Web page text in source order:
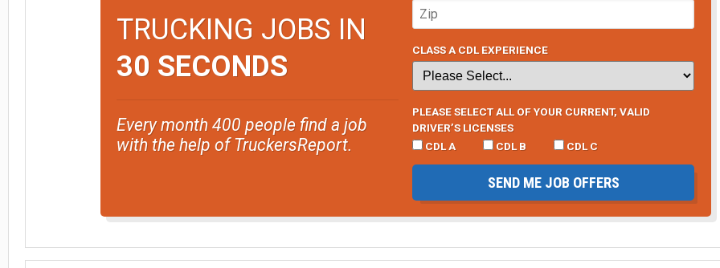
TRUCKING JOBS IN
30 SECONDS
Every month 400 people find a job
with the help of TruckersReport.
CLASS A CDL EXPERIENCE
PLEASE SELECT ALL OF YOUR CURRENT, VALID
DRIVER’S LICENSES
CDL A
CDL B CDL C
SEND ME JOB OFFERS